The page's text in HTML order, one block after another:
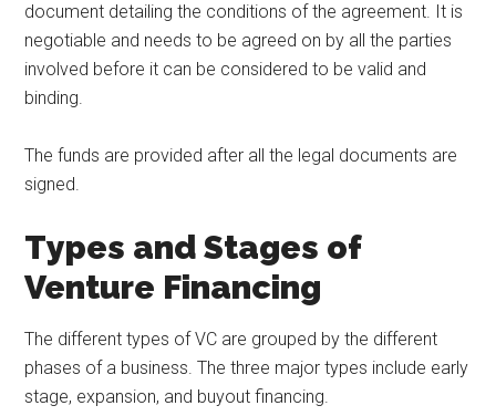
document detailing the conditions of the agreement. It is
negotiable and needs to be agreed on by all the parties
involved before it can be considered to be valid and
binding.
The funds are provided after all the legal documents are
signed.
Types and Stages of
Venture Financing
The different types of VC are grouped by the different
phases of a business. The three major types include early
stage, expansion, and buyout financing.